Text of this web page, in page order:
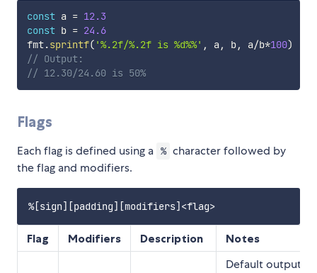
const a = 12.3
const b = 24.6
fmt.sprintf( '%.2f/%.2f is %d%%' , a , b, a/b*100)
// Output:
// 12.30/24.60 is 50%
Flags
Each flag is defined using a % character followed by
the flag and modifiers.
Flag Modifiers Description Notes
Default output